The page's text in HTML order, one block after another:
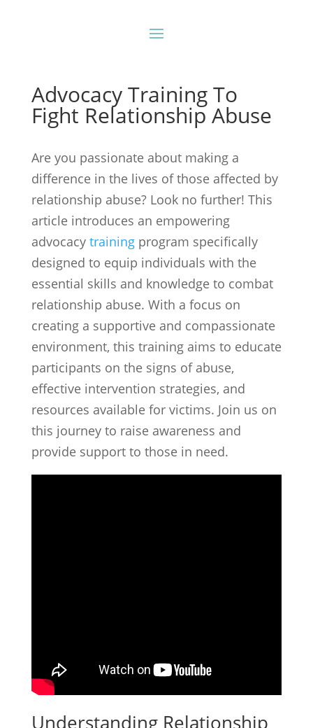
Advocacy Training To
Fight Relationship Abuse
Are you passionate about making a
difference in the lives of those affected by
relationship abuse? Look no further! This
article introduces an empowering
advocacy trainingprogram specifically
designed to equip individuals with the
essential skills and knowledge to combat
relationship abuse. With a focus on
creating a supportive and compassionate
environment, this training aims to educate
participants on the signs of abuse,
effective intervention strategies, and
resources available for victims. Join us on
this journey to raise awareness and
provide support to those in need.
Understanding Relationship